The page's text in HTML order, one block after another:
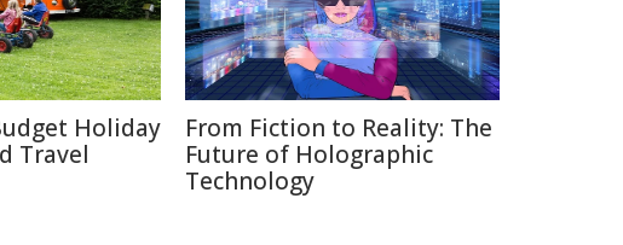
Holiday
Travel
From Fiction to Reality: The
Future of Holographic
Technology